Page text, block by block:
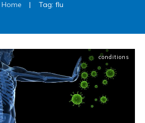
Home | Tag: flu
conditions